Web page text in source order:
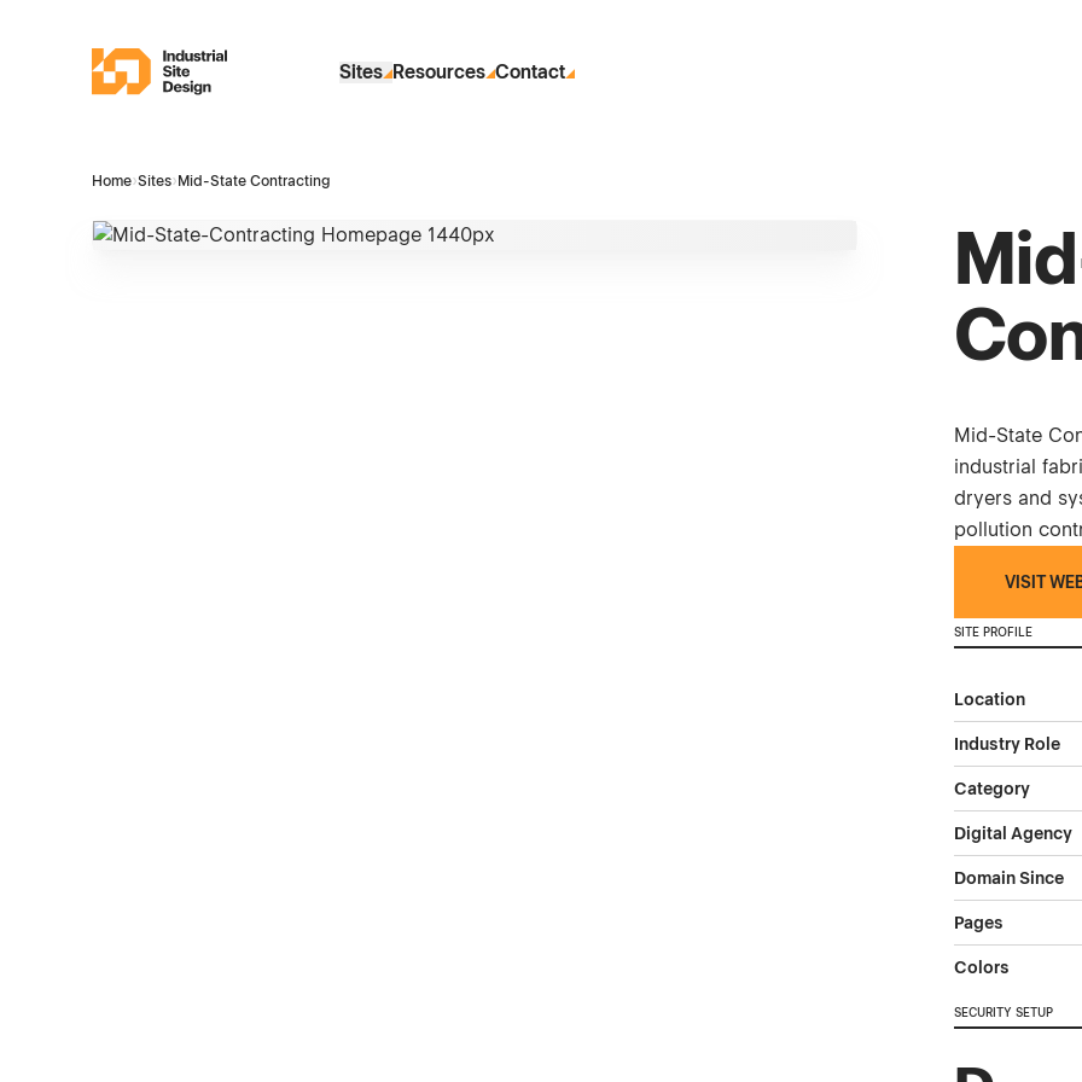
Industrial Site Design
Sites Resources Contact
Home›Sites› Mid-State Contracting
Mid-State
industrial
dryers and
pollution
VISIT
SITE PROFILE
Location
Industry Role
Category
Digital Agency
Domain Since
Pages
Colors
SECURITY SETUP